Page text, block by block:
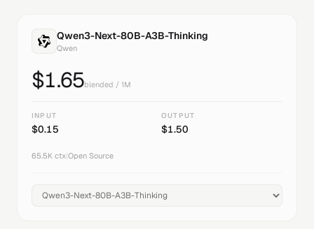
Qwen3-Next-80B-A3B-Thinking
Qwen
$1.65blended / 1M
INPUT
$0.15
OUTPUT
$1.50
65.5K ctx Open Source